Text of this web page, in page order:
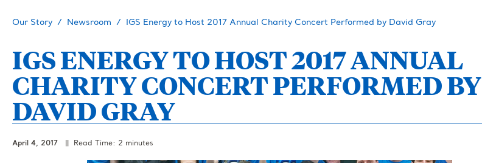
Our Story Newsroom IGS Energy to Host 2017 Annual Charity Concert Performed by David Gray
IGS ENERGY TO HOST 2017 ANNUAL
CHARITY CONCERT PERFORMED BY
DAVID GRAY
April 4, 2017 || Read Time: 2 minutes